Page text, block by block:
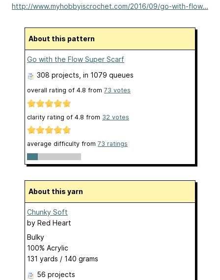
http://www.myhobbyiscrochet.com/2016/09/go-with-flow...
About this pattern
Go with the Flow Super Scarf
308 projects , in 1079 queues
overall rating of 4.8 from 73 votes
clarity rating of 4.8 from 32 votes
average difficulty from 73 ratings
About this yarn
Chunky Soft
by Red Heart
Bulky
100% Acrylic
131 yards / 140 grams
56 projects